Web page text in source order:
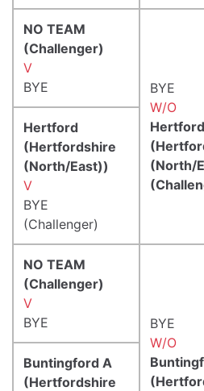
NO TEAM
(Challenger)
V
BYE
BYE
W/O
Hertford
(North/
Hertford
(Hertfordshire
(North/East))
V
BYE
(Challenger)
NO TEAM
(Challenger)
V
BYE
BYE
W/O
Buntingford A
(Hertfordshire